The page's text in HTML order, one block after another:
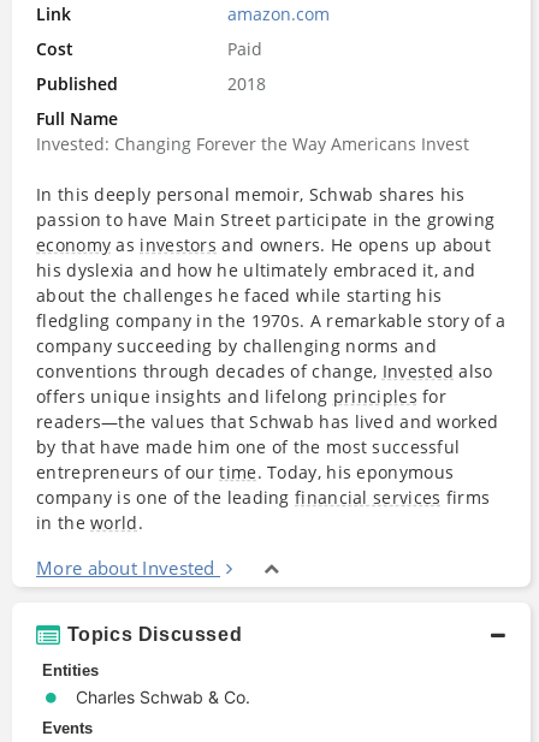
Link
amazon.com
Cost
Paid
Published
2018
Full Name
Invested: Changing Forever the Way Americans Invest
In this deeply personal memoir, Schwab shares his
passion to have Main Street participate in the growing
economy as investors and owners. He opens up about
his dyslexia and how he ultimately embraced it, and
about the challenges he faced while starting his
fledgling company in the 1970s. A remarkable story of a
company succeeding by challenging norms and
conventions through decades of change, Invested also
offers unique insights and lifelong principles for
readers—the values that Schwab has lived and worked
by that have made him one of the most successful
entrepreneurs of ourtime. Today, his eponymous
company is one of the leadingfinancial services firms
in theworld.
More about Invested
Topics Discussed
Entities
Charles Schwab & Co.
Events